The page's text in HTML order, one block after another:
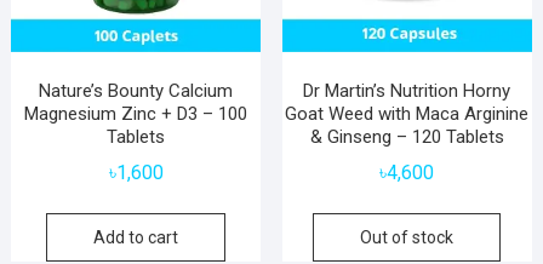
Nature’s Bounty Calcium
Magnesium Zinc + D3 – 100
Tablets
৳1,600
Add to cart
Dr Martin’s Nutrition Horny
Goat Weed with Maca Arginine
& Ginseng – 120 Tablets
৳4,600
Out of stock